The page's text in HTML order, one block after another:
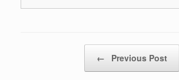
← Previous Post